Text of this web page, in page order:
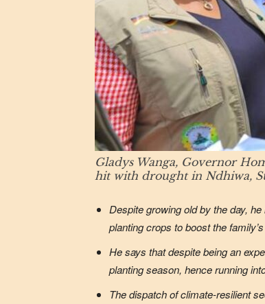
Gladys Wanga, Governor
hit with drought in Ndhiwa,
Despite growing old by the day,
planting crops to boost the
He says that despite being an
planting season, hence running
The dispatch of climate-resilient